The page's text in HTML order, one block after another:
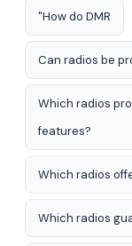
"How do DMR
Can radios be
Which radios
features?
Which radios
Which radios